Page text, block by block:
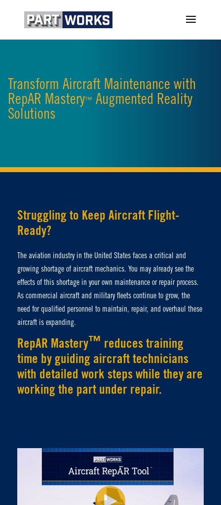
Transform Aircraft Maintenance with
RepAR Mastery™ Augmented Reality
Solutions
Struggling to Keep Aircraft Flight-
Ready?
The aviation industry in the United States faces a critical and
growing shortage of aircraft mechanics. You may already see the
effects of this shortage in your own maintenance or repair process.
As commercial aircraft and military fleets continue to grow, the
need for qualified personnel to maintain, repair, and overhaul these
aircraft is expanding.
RepAR Mastery™ reduces training
time by guiding aircraft technicians
with detailed work steps while they are
working the part under repair.